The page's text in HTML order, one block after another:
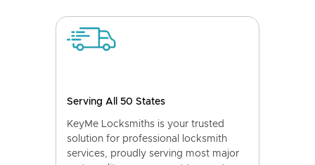
Serving All 50 States
KeyMe Locksmiths is your trusted
solution for professional locksmith
services, proudly serving most major